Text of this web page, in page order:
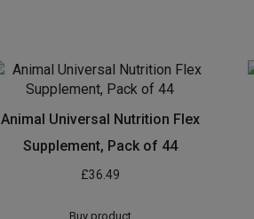
Animal Universal Nutrition Flex
Supplement, Pack of 44
£36.49
Buy product